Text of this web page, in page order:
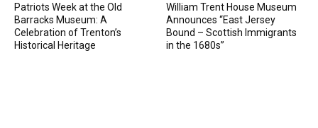
Patriots Week at the Old
Barracks Museum: A
Celebration of Trenton’s
Historical Heritage
William Trent House Museum
Announces “East Jersey
Bound – Scottish Immigrants
in the 1680s”